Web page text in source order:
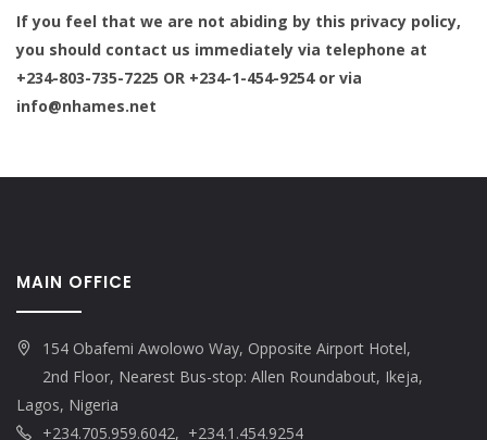
If you feel that we are not abiding by this privacy policy,
you should contact us immediately via telephone at
+234-803-735-7225 OR +234-1-454-9254 or via
info@nhames.net
MAIN OFFICE
154 Obafemi Awolowo Way, Opposite Airport Hotel,
2nd Floor, Nearest Bus-stop: Allen Roundabout, Ikeja,
Lagos, Nigeria
+234.705.959.6042, +234.1.454.9254